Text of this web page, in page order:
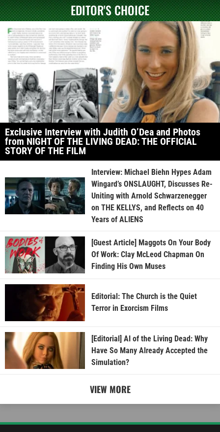
EDITOR'S CHOICE
Exclusive Interview with Judith O’Dea and Photos
from NIGHT OF THE LIVING DEAD: THE OFFICIAL
STORY OF THE FILM
Interview: Michael Biehn Hypes Adam
Wingard’s ONSLAUGHT, Discusses Re-
Uniting with Arnold Schwarzenegger
on THE KELLYS, and Reflects on 40
Years of ALIENS
[Guest Article] Maggots On Your Body
Of Work: Clay McLeod Chapman On
Finding His Own Muses
Editorial: The Church is the Quiet
Terror in Exorcism Films
[Editorial] AI of the Living Dead: Why
Have So Many Already Accepted the
Simulation?
VIEW MORE